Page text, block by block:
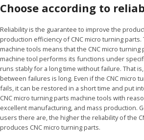
Choose according to
Reliability is the guarantee to improve the
production efficiency of CNC micro turning parts.
machine tools means that the CNC micro
machine tool performs its functions under
runs stably for a long time without failure. That
between failures is long. Even if the CNC micro
fails, it can be restored in a short time and put
CNC micro turning parts machine tools with
excellent manufacturing, and mass production.
users there are, the higher the reliability of the
produces CNC micro turning parts.